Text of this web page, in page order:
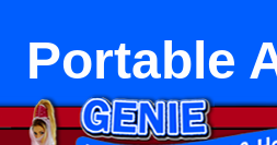
Portable